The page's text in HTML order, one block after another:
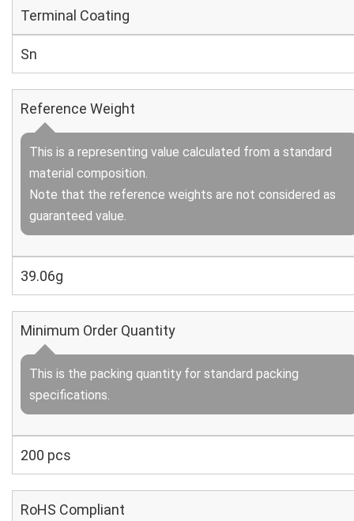
Terminal Coating
Sn
Reference Weight
This is a representing value calculated from a standard
material composition.
Note that the reference weights are not considered as
guaranteed value.
39.06g
Minimum Order Quantity
This is the packing quantity for standard packing
specifications.
200 pcs
RoHS Compliant